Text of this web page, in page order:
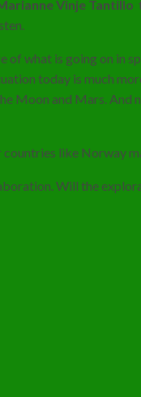
Vinje Tantillo
what is going on in
today is much
Moon and Mars.
countries like Norway
Will the